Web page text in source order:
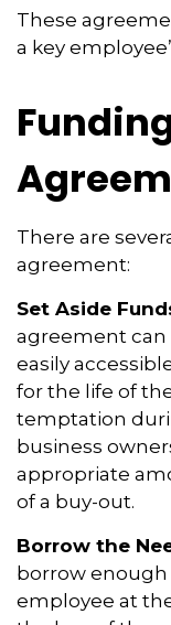
These
a key
There are
agreement:
Set Aside
agreement can
easily
for the life of
temptation
business
appropriate
of a buy-out.
Borrow the
borrow
employee at